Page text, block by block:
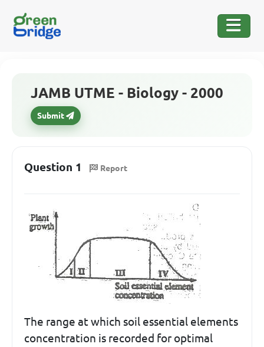
JAMB UTME - Biology - 2000
Submit
Question 1 Report
The range at which soil essential elements
concentration is recorded for optimal